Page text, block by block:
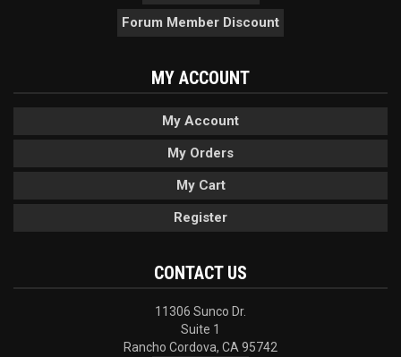
Forum Member Discount
MY ACCOUNT
My Account
My Orders
My Cart
Register
CONTACT US
11306 Sunco Dr.
Suite 1
Rancho Cordova, CA 95742